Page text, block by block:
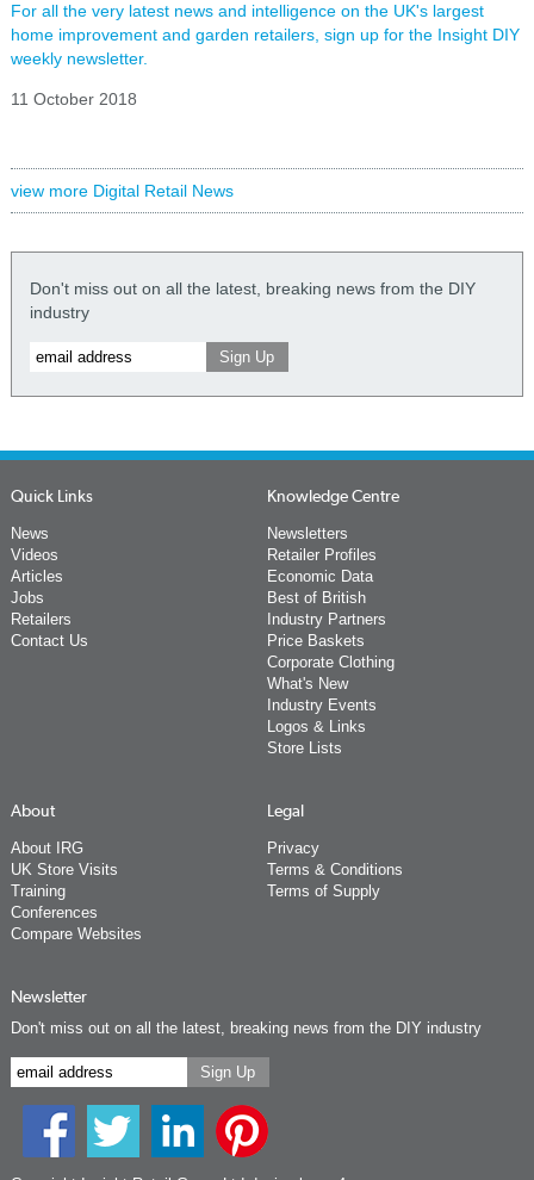
For all the very latest news and intelligence on the UK's largest
home improvement and garden retailers, sign up for the Insight DIY
weekly newsletter.
11 October 2018
view more Digital Retail News
Don't miss out on all the latest, breaking news from the DIY
industry
Quick Links
News
Videos
Articles
Jobs
Retailers
Contact Us
Knowledge Centre
Newsletters
Retailer Profiles
Economic Data
Best of British
Industry Partners
Price Baskets
Corporate Clothing
What's New
Industry Events
Logos & Links
Store Lists
About
About IRG
UK Store Visits
Training
Conferences
Compare Websites
Legal
Privacy
Terms & Conditions
Terms of Supply
Newsletter
Don't miss out on all the latest, breaking news from the DIY industry